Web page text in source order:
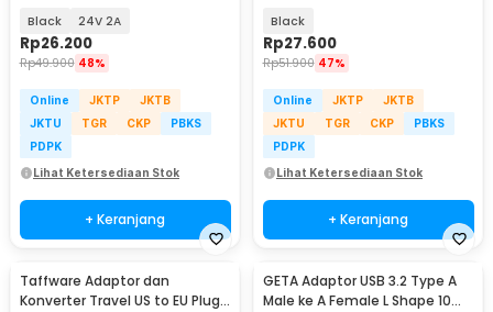
Black 24V 2A
Rp26.200
Rp49.900 48%
Online JKTP
JKTB
JKTU
TGR CKP
PBKS
PDPK
Lihat Ketersediaan Stok
+ Keranjang
Black
Rp27.600
Rp51.900 47%
Online JKTP
JKTB
JKTU
TGR CKP
PBKS
PDPK
Lihat Ketersediaan Stok
+ Keranjang
Taffware Adaptor dan
Konverter Travel US to EU Plug
GETA Adaptor USB 3.2 Type A
Male ke A Female L Shape 10